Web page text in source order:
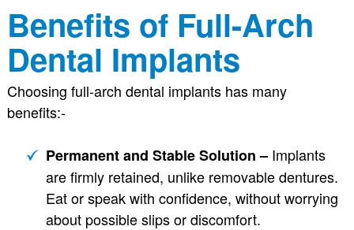
Benefits of Full-Arch
Dental Implants
Choosing full-arch dental implants has many
benefits:-
Permanent and Stable Solution – Implants
are firmly retained, unlike removable dentures.
Eat or speak with confidence, without worrying
about possible slips or discomfort.